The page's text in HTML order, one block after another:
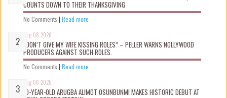
COUNTS DOWN TO THEIR THANKSGIVING
No Comments | Read more
Aug 08 2026
“DON’T GIVE MY WIFE KISSING ROLES” – PELLER WARNS NOLLYWOOD
PRODUCERS AGAINST SUCH ROLES.
No Comments | Read more
Aug 08 2026
10-YEAR-OLD ARUGBA ALIMOT OSUNBUNMI MAKES HISTORIC DEBUT AT